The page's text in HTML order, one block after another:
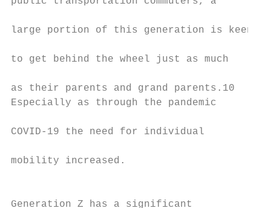
large portion of this generation is keen
to get behind the wheel just as much
as their parents and grand
Especially as through the
COVID-19 the need for individual
mobility increased.​
Generation Z has a significant